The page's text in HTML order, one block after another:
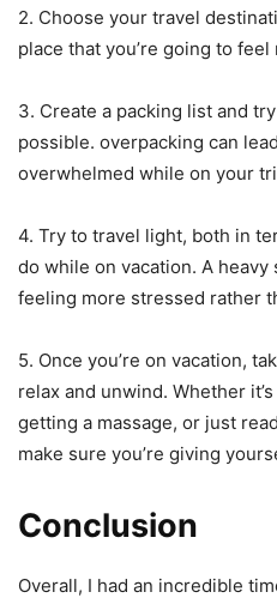
2. Choose your travel
place that you’re going to
3. Create a packing list and
possible. overpacking can
overwhelmed while on your
4. Try to travel light, both in
do while on vacation. A
feeling more stressed rather
5. Once you’re on vacation,
relax and unwind. Whether
getting a massage, or just
make sure you’re giving
Conclusion
Overall, I had an incredible